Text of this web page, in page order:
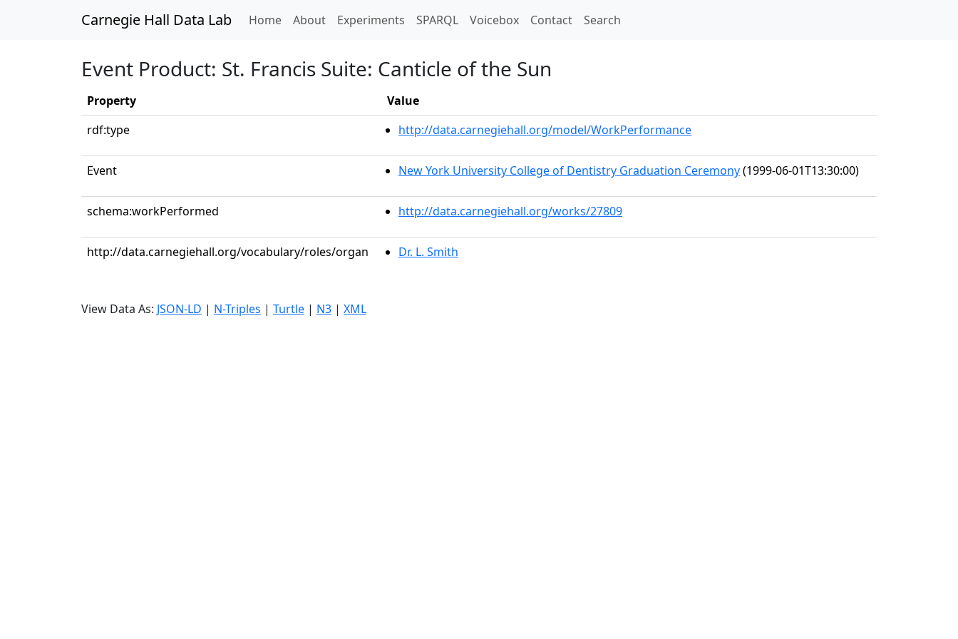
Carnegie Hall Data Lab Home(current)
About Experiments SPARQL Voicebox Contact Search
Event Product: St. Francis Suite: Canticle of the Sun
Property
Value
rdf:type
http://data.carnegiehall.org/model/WorkPerformance
Event New York University College of Dentistry Graduation Ceremony(1999-06-01T13:30:00)
schema:workPerformed http://data.carnegiehall.org/works/27809
http://data.carnegiehall.org/vocabulary/roles/organ Dr. L. Smith
View Data As: JSON-LD | N-Triples | Turtle | N3 | XML